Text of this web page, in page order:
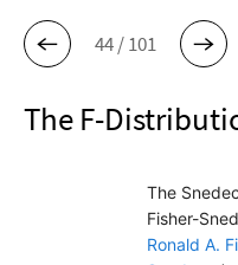
44 / 101
The F-